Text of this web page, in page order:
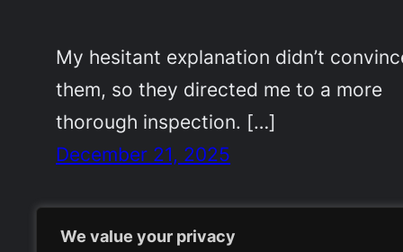
We value your privacy
My hesitant explanation didn’t
them, so they directed me to a more
thorough inspection. […]
December 21, 2025